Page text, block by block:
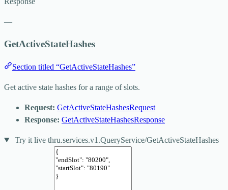
—
GetActiveStateHashes
Section titled “GetActiveStateHashes”
Get active state hashes for a range of slots.
Request: GetActiveStateHashesRequest
Response: GetActiveStateHashesResponse
Try it live thru.services.v1.QueryService/GetActiveStateHashes